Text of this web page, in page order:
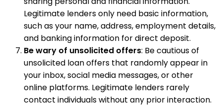
Legitimate lenders only need basic information,
such as your name, address, employment details,
and banking information for direct deposit.
Be wary of unsolicited offers: Be cautious of
unsolicited loan offers that randomly appear in
your inbox, social media messages, or other
online platforms. Legitimate lenders rarely
contact individuals without any prior interaction.